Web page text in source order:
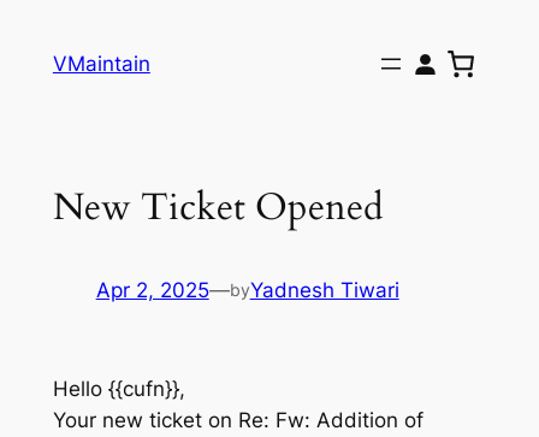
VMaintain
New Ticket Opened
Apr 2, 2025—byYadnesh Tiwari
Hello {{cufn}},
Your new ticket on Re: Fw: Addition of